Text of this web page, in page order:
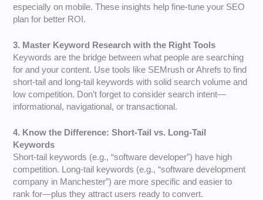
especially on mobile. These insights help fine-tune your SEO
plan for better ROI.
3. Master Keyword Research with the Right Tools
Keywords are the bridge between what people are searching
for and your content. Use tools like SEMrush or Ahrefs to find
short-tail and long-tail keywords with solid search volume and
low competition. Don’t forget to consider search intent—
informational, navigational, or transactional.
4. Know the Difference: Short-Tail vs. Long-Tail
Keywords
Short-tail keywords (e.g., “software developer”) have high
competition. Long-tail keywords (e.g., “software development
company in Manchester”) are more specific and easier to
rank for—plus they attract users ready to convert.